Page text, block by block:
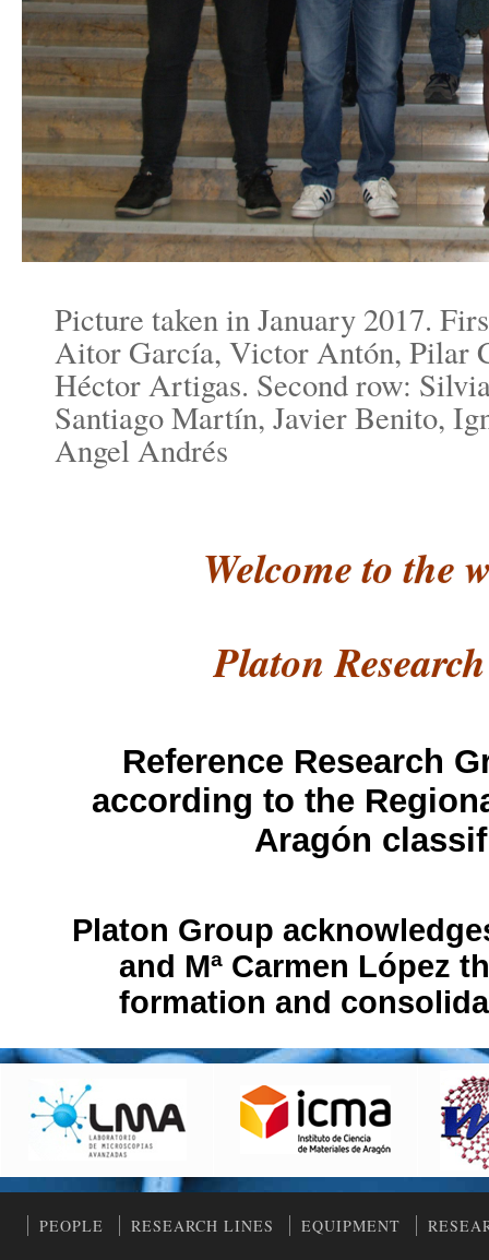
Picture taken in January 2017.
Aitor García, Victor Antón, Pilar
Héctor Artigas. Second row:
Santiago Martín, Javier Benito,
Angel Andrés
Welcome to the
Platon Research
Reference Research
according to the
Aragón
Platon Group
and Mª Carmen López
formation and
PEOPLE RESEARCH LINES EQUIPMENT